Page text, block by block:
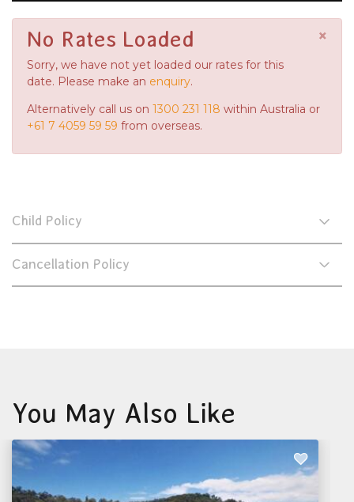
×
No Rates Loaded
Sorry, we have not yet loaded our rates for this
date. Please make an enquiry.
Alternatively call us on 1300 231 118 within Australia or
+61 7 4059 59 59 from overseas.
Child Policy
Cancellation Policy
You May Also Like